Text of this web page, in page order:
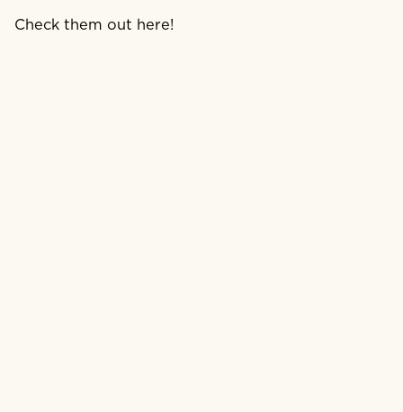
Check them out here!